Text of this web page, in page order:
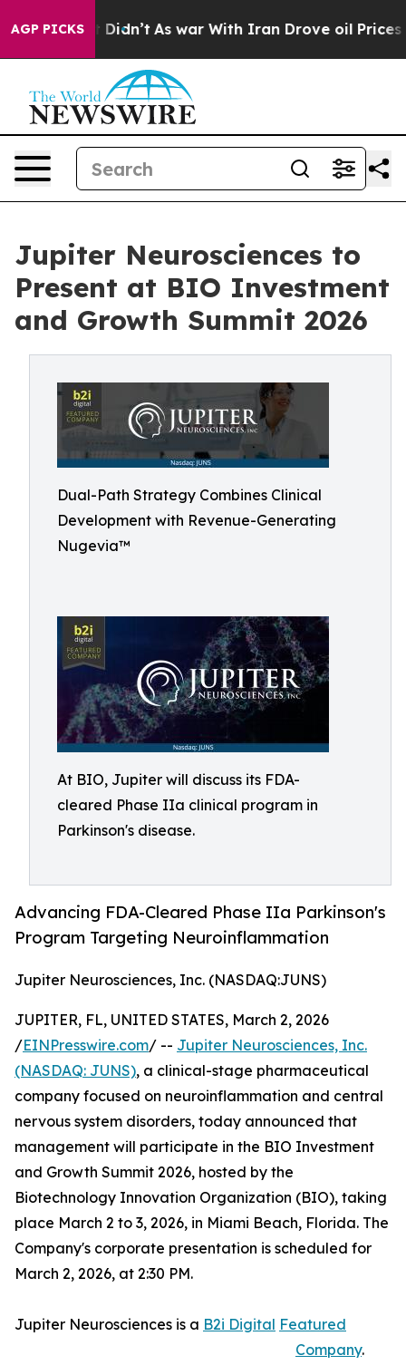
AGP PICKS
it Didn’t As war With Iran Drove oil Prices
Jupiter Neurosciences to
Present at BIO Investment
and Growth Summit 2026
Dual-Path Strategy Combines Clinical
Development with Revenue-Generating
Nugevia™
At BIO, Jupiter will discuss its FDA-
cleared Phase IIa clinical program in
Parkinson's disease.
Advancing FDA-Cleared Phase IIa Parkinson's
Program Targeting Neuroinflammation
Jupiter Neurosciences, Inc. (NASDAQ:JUNS)
JUPITER, FL, UNITED STATES, March 2, 2026
/EINPresswire.com/ -- Jupiter Neurosciences, Inc.
(NASDAQ: JUNS), a clinical-stage pharmaceutical
company focused on neuroinflammation and central
nervous system disorders, today announced that
management will participate in the BIO Investment
and Growth Summit 2026, hosted by the
Biotechnology Innovation Organization (BIO), taking
place March 2 to 3, 2026, in Miami Beach, Florida. The
Company's corporate presentation is scheduled for
March 2, 2026, at 2:30 PM.
Jupiter Neurosciences is a B2i Digital Featured
Company.